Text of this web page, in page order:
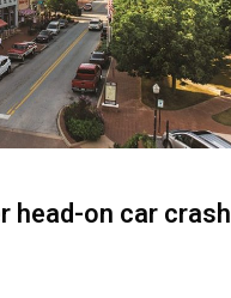
head-on car crash